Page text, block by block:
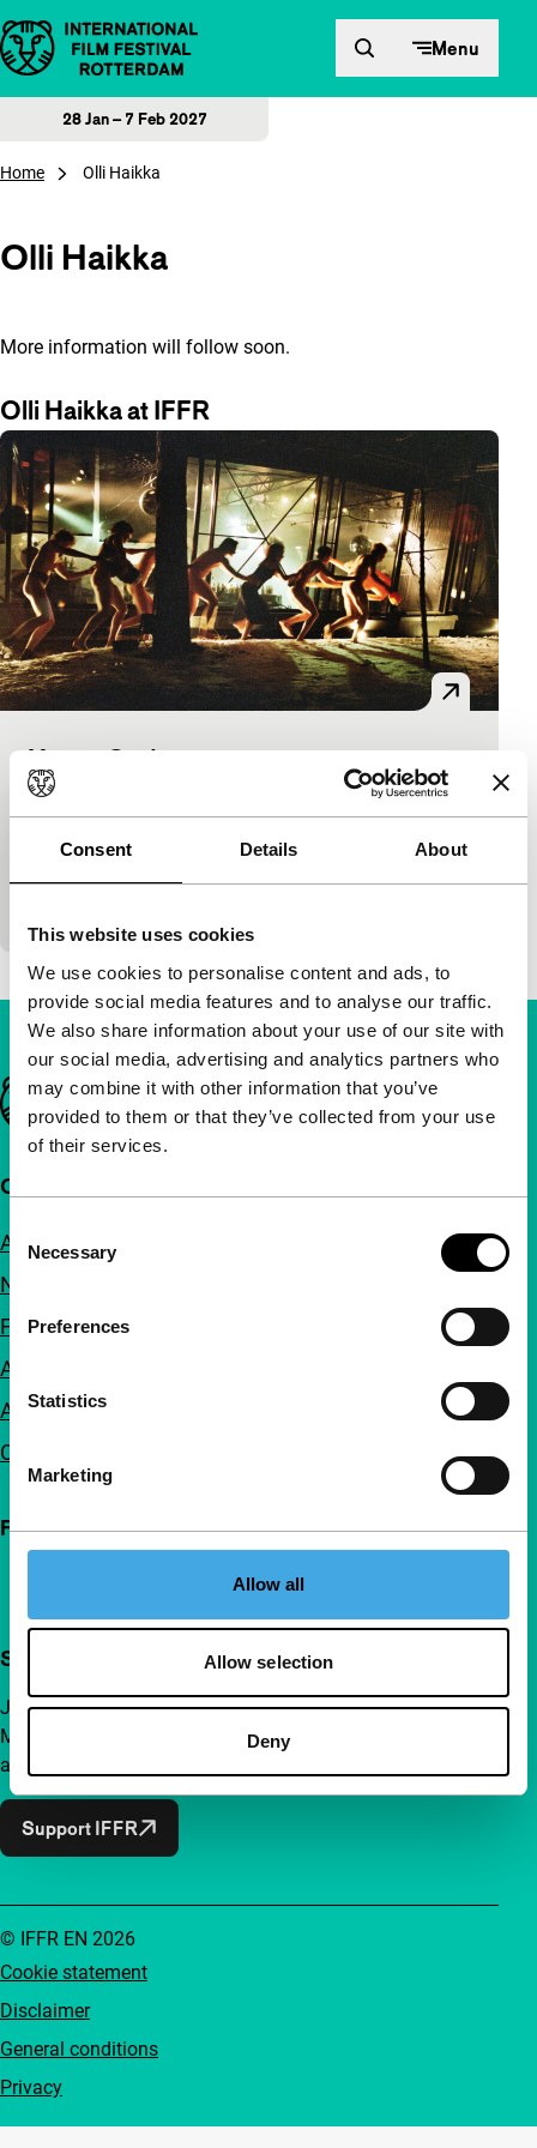
Consent Details About
This website uses cookies
We use cookies to personalise content and ads, to
provide social media features and to analyse our traffic.
We also share information about your use of our site with
our social media, advertising and analytics partners who
may combine it with other information that you’ve
provided to them or that they’ve collected from your use
of their services.
Selection
Necessary
Preferences
Statistics
Marketing
Allow all
Allow selection
Deny
Skip to content Menu
28 Jan – 7 Feb 2027
Home Olli Haikka
Olli Haikka
More information will follow soon.
Olli Haikka at IFFR
Young Gods
Tiger Competition
JP Siili|90'|Finland|International premiere
Cool – yes it’s Finnish – and stylish début about a
group of friends, young rich guys who, on a dare,
Important links
Quick links
About us
Newsletters
FAQ
Accessibility
Advertising
Contact
Follow IFFR
Support IFFR from €4 per month
Join a group of curious and connected film enthusiasts.
Make independent film, new insights and inspiration
accessible to everyone.
Support IFFR
Cookie statement
Disclaimer
General conditions
Privacy
© IFFR EN 2026